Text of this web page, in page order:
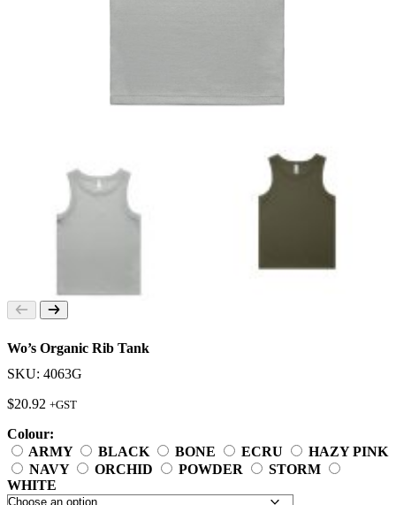
Wo’s Organic Rib Tank
SKU: 4063G
$20.92 +GST
Colour:
ARMY
BLACK BONE ECRU
HAZY PINK
NAVY
ORCHID POWDER
STORM
WHITE